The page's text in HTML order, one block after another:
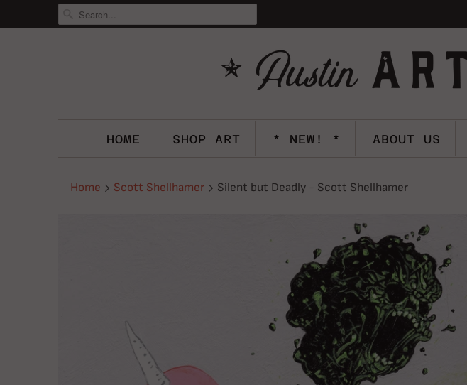
HOME SHOP ART * NEW! * ABOUT US
Home Scott Shellhamer Silent but Deadly - Scott Shellhamer